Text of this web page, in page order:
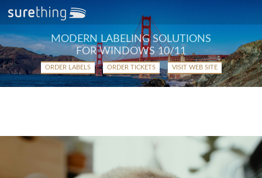
MODERN LABELING SOLUTIONS
FOR WINDOWS 10/11
ORDER LABELS ORDER TICKETS VISIT WEB SITE